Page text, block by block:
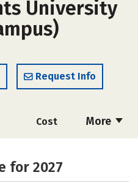
University
Request Info
More
Cost
Careers
for 2027